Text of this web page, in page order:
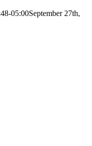
05:00September 27th,